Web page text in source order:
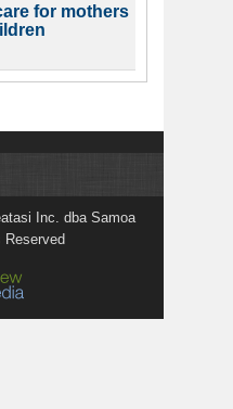
for mothers
Inc. dba Samoa
Reserved